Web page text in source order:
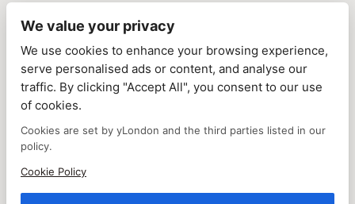
JOIN OUR NEWSLETTER
SUBSCRIBE
We value your privacy
We use cookies to enhance your browsing experience,
serve personalised ads or content, and analyse our
traffic. By clicking "Accept All", you consent to our use
of cookies.
Cookies are set by yLondon and the third parties listed in our
policy.
Cookie Policy